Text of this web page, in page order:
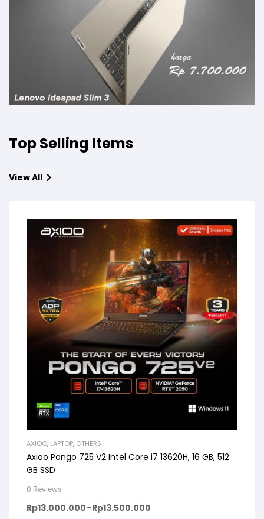
Top Selling Items
View All
AXIOO, LAPTOP, OTHERS
Axioo Pongo 725 V2 Intel Core i7 13620H, 16 GB, 512
GB SSD
0 Reviews
Rp13.000.000–Rp13.500.000